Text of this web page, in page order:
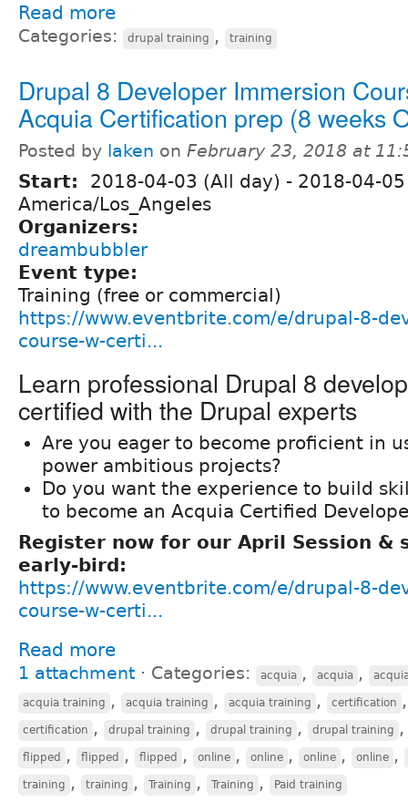
Read more
Categories: drupal training , training
Drupal 8 Developer Immersion
Acquia Certification prep (8 weeks
Posted by laken on February 23, 2018 at
Start: 2018-04-03 (All day) - 2018-04-
America/Los_Angeles
Organizers:
dreambubbler
Event type:
Training (free or commercial)
https://www.eventbrite.com/e/drupal-8-
course-w-certi...
Learn professional Drupal 8
certified with the Drupal experts
Are you eager to become proficient in
power ambitious projects?
Do you want the experience to build
to become an Acquia Certified
Register now for our April Session &
early-bird:
https://www.eventbrite.com/e/drupal-8-
course-w-certi...
Read more
1 attachment ⋅ Categories: acquia , acquia ,
acquia training , acquia training , acquia training , certification
certification , drupal training , drupal training , drupal training
flipped , flipped , flipped , online , online , online , online ,
training , training , Training , Training , Paid training